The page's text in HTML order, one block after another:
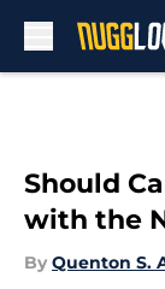
Should
with the
By Quenton S.